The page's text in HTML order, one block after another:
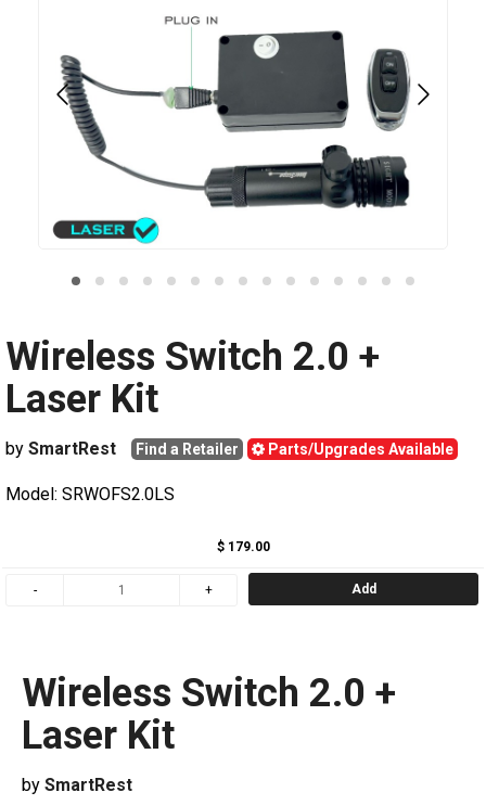
Wireless Switch 2.0 +
Laser Kit
by SmartRest Find a Retailer Parts/Upgrades Available
Model: SRWOFS2.0LS
$ 179.00
Add
Wireless Switch 2.0 +
Laser Kit
by SmartRest